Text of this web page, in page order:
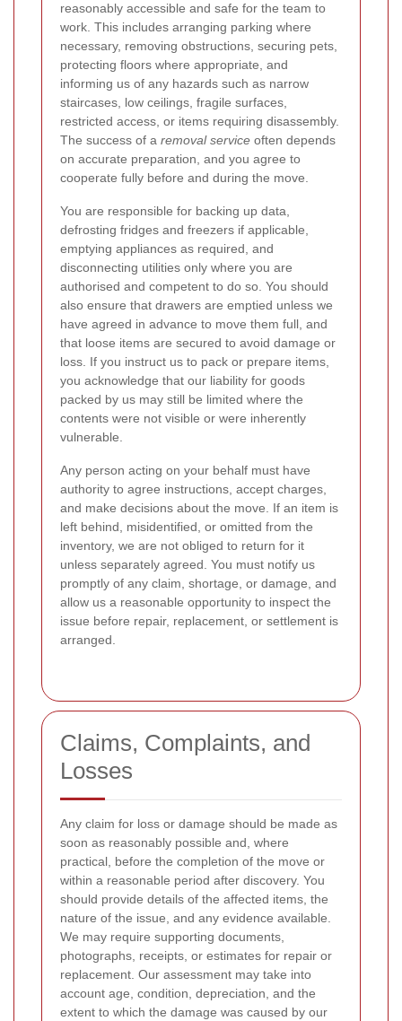
reasonably accessible and safe for the team to
work. This includes arranging parking where
necessary, removing obstructions, securing pets,
protecting floors where appropriate, and
informing us of any hazards such as narrow
staircases, low ceilings, fragile surfaces,
restricted access, or items requiring disassembly.
The success of a removal service often depends
on accurate preparation, and you agree to
cooperate fully before and during the move.
You are responsible for backing up data,
defrosting fridges and freezers if applicable,
emptying appliances as required, and
disconnecting utilities only where you are
authorised and competent to do so. You should
also ensure that drawers are emptied unless we
have agreed in advance to move them full, and
that loose items are secured to avoid damage or
loss. If you instruct us to pack or prepare items,
you acknowledge that our liability for goods
packed by us may still be limited where the
contents were not visible or were inherently
vulnerable.
Any person acting on your behalf must have
authority to agree instructions, accept charges,
and make decisions about the move. If an item is
left behind, misidentified, or omitted from the
inventory, we are not obliged to return for it
unless separately agreed. You must notify us
promptly of any claim, shortage, or damage, and
allow us a reasonable opportunity to inspect the
issue before repair, replacement, or settlement is
arranged.
Claims, Complaints, and
Losses
Any claim for loss or damage should be made as
soon as reasonably possible and, where
practical, before the completion of the move or
within a reasonable period after discovery. You
should provide details of the affected items, the
nature of the issue, and any evidence available.
We may require supporting documents,
photographs, receipts, or estimates for repair or
replacement. Our assessment may take into
account age, condition, depreciation, and the
extent to which the damage was caused by our